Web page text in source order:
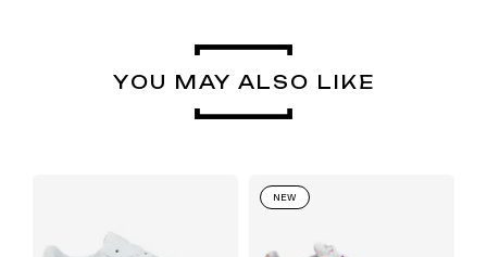
YOU MAY ALSO LIKE
NEW